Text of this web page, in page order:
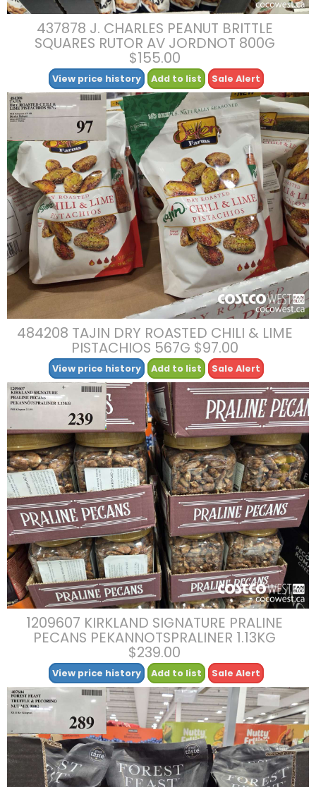
437878 J. CHARLES PEANUT BRITTLE
SQUARES RUTOR AV JORDNOT 800G
$155.00
View price history Add to list Sale Alert
484208 TAJIN DRY ROASTED CHILI & LIME
PISTACHIOS 567G $97.00
View price history Add to list Sale Alert
1209607 KIRKLAND SIGNATURE PRALINE
PECANS PEKANNOTSPRALINER 1.13KG
$239.00
View price history Add to list Sale Alert